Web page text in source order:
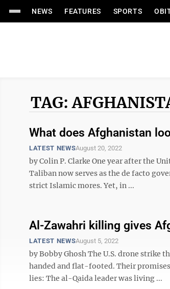
NEWS FEATURES SPORTS
TAG:
What does Afghanistan
LATEST NEWSAugust 20, 2022
by Colin P. Clarke One year after the
Taliban now serves as the de facto
strict Islamic mores. Yet, in ...
Al-Zawahri killing gives
LATEST NEWSAugust 5, 2022
by Bobby Ghosh The U.S. drone
handed and flat-footed. Their
lies: The al-Qaida leader was living ...